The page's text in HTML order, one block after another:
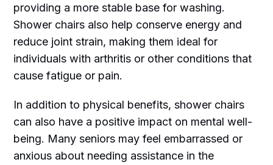
providing a more stable base for washing.
Shower chairs also help conserve energy and
reduce joint strain, making them ideal for
individuals with arthritis or other conditions that
cause fatigue or pain.
In addition to physical benefits, shower chairs
can also have a positive impact on mental well-
being. Many seniors may feel embarrassed or
anxious about needing assistance in the